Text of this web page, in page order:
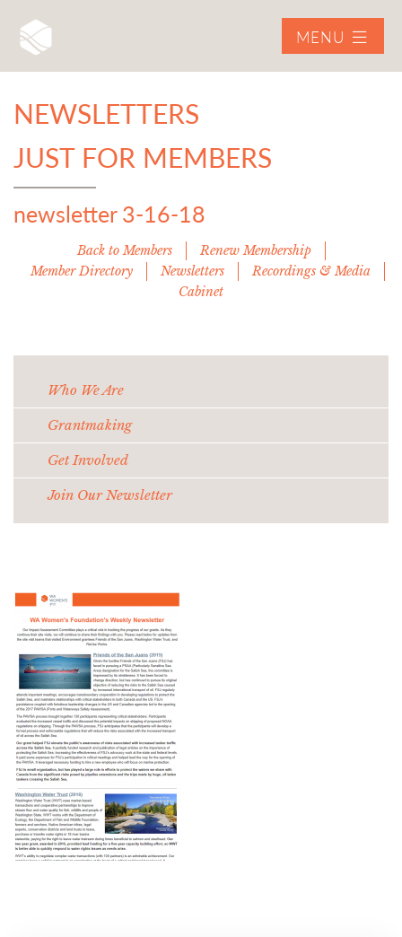
MENU
NEWSLETTERS
JUST FOR MEMBERS
newsletter 3-16-18
Back to Members
Renew Membership
Member Directory
Newsletters
Recordings & Media
Cabinet
Who We Are
Grantmaking
Get Involved
Join Our Newsletter